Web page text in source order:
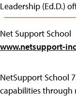
Leadership (Ed.D.)
Net Support School
www.netsupport-
NetSupport School
capabilities